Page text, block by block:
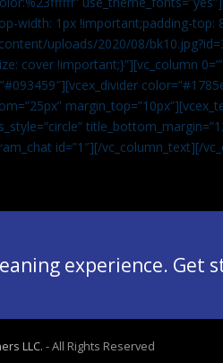
width: 1px !important;padding-
uploads/2020/08/
cover !important;}”][vc_column
id=”1″][/vc_column_text][/
experience. Get
LLC. - All Rights Reserved